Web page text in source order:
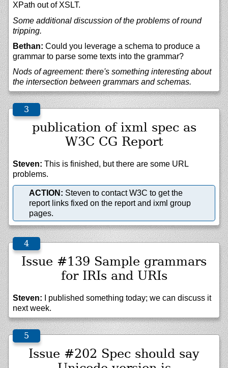
XPath out of XSLT.
Some additional discussion of the problems of round
tripping.
Bethan: Could you leverage a schema to produce a
grammar to parse some texts into the grammar?
Nods of agreement: there's something interesting about
the intersection between grammars and schemas.
publication of ixml spec as
W3C CG Report
Steven: This is finished, but there are some URL
problems.
ACTION: Steven to contact W3C to get the
report links fixed on the report and ixml group
pages.
Issue #139 Sample grammars
for IRIs and URIs
Steven: I published something today; we can discuss it
next week.
Issue #202 Spec should say